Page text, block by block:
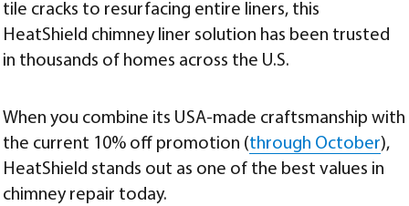
tile cracks to resurfacing entire liners, this
HeatShield chimney liner solution has been trusted
in thousands of homes across the U.S.
When you combine its USA-made craftsmanship with
the current 10% off promotion (through October),
HeatShield stands out as one of the best values in
chimney repair today.